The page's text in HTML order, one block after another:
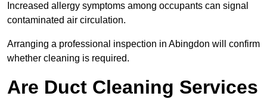
Increased allergy symptoms among occupants can signal
contaminated air circulation.
Arranging a professional inspection in Abingdon will confirm
whether cleaning is required.
Are Duct Cleaning Services